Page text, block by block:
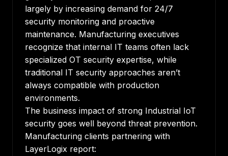
largely by increasing demand for 24/7
security monitoring and proactive
maintenance. Manufacturing executives
recognize that internal IT teams often lack
specialized OT security expertise, while
traditional IT security approaches aren’t
always compatible with production
environments.
The business impact of strong Industrial IoT
security goes well beyond threat prevention.
Manufacturing clients partnering with
LayerLogix report: